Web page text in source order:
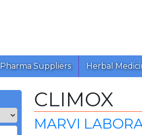
Pharma Suppliers Herbal
CLIMOX
MARVI